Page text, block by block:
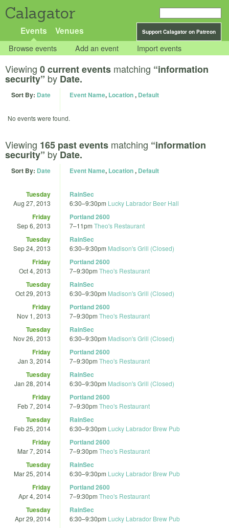
Calagator
Support Calagator on Patreon
Events Venues
Browse events Add an event Import events
Viewing 0 current events matching “information
security” by Date.
Sort By: Date Event Name, Location, Default
No events were found.
Viewing 165 past events matching “information
security” byDate.
Sort By: Date Event Name, Location, Default
Tuesday
Aug 27, 2013
RainSec
6:30–9:30pm Lucky Labrador Beer Hall
Friday
Sep 6, 2013
Portland 2600
7–11pm Theo's Restaurant
Tuesday
Sep 24, 2013
RainSec
6:30–9:30pm Madison's Grill (Closed)
Friday
Oct 4, 2013
Portland 2600
7–9:30pm Theo's Restaurant
Tuesday
Oct 29, 2013
RainSec
6:30–9:30pm Madison's Grill (Closed)
Friday
Nov 1, 2013
Portland 2600
7–9:30pm Theo's Restaurant
Tuesday
Nov 26, 2013
RainSec
6:30–9:30pm Madison's Grill (Closed)
Friday
Jan 3, 2014
Portland 2600
7–9:30pm Theo's Restaurant
Tuesday
Jan 28, 2014
RainSec
6:30–9:30pm Madison's Grill (Closed)
Friday
Feb 7, 2014
Portland 2600
7–9:30pm Theo's Restaurant
Tuesday
Feb 25, 2014
RainSec
6:30–9:30pm Lucky Labrador Brew Pub
Friday
Mar 7, 2014
Portland 2600
7–9:30pm Theo's Restaurant
Tuesday
Mar 25, 2014
RainSec
6:30–9:30pm Lucky Labrador Brew Pub
Friday
Apr 4, 2014
Portland 2600
7–9:30pm Theo's Restaurant
Tuesday
Apr 29, 2014
RainSec
6:30–9:30pm Lucky Labrador Brew Pub